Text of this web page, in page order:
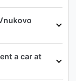
a car at